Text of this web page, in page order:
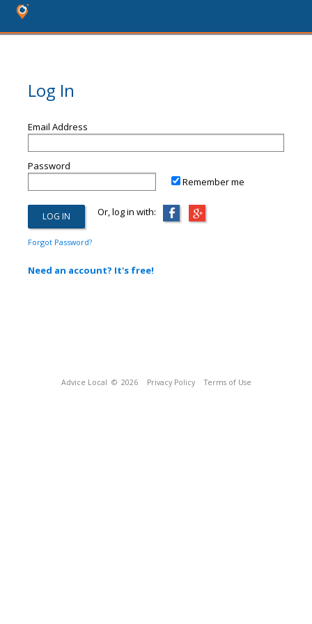
Log In
Email Address
Password
Remember me
Or, log in with:
Forgot Password?
Need an account? It's free!
Advice Local © 2026 Privacy Policy Terms of Use